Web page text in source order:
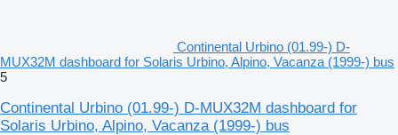
Continental Urbino (01.99-) D-
MUX32M dashboard for Solaris Urbino, Alpino, Vacanza (1999-) bus
5
Continental Urbino (01.99-) D-MUX32M dashboard for
Solaris Urbino, Alpino, Vacanza (1999-) bus